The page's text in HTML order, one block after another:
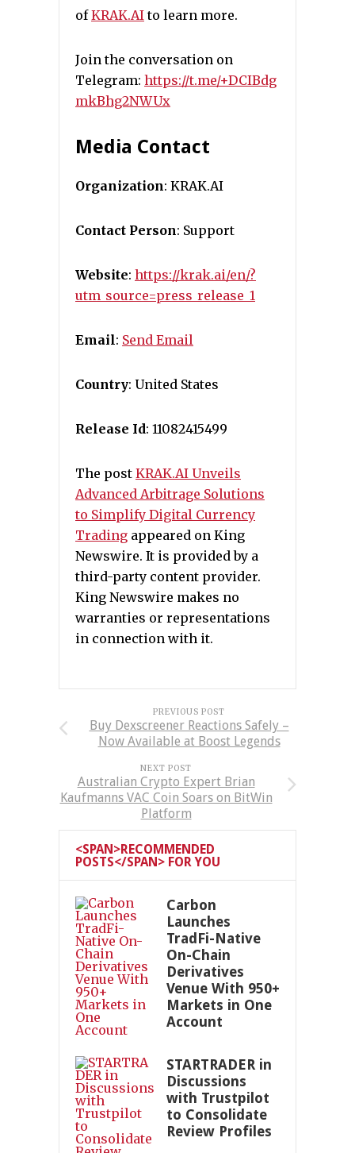
ofKRAK.AIto learn more.
Join the conversation on
Telegram: https://t.me/+DCIBdg
mkBhg2NWUx
Media Contact
Organization: KRAK.AI
Contact Person: Support
Website: https://krak.ai/en/?
utm_source=press_release_1
Email: Send Email
Country: United States
Release Id: 11082415499
The post KRAK.AI Unveils
Advanced Arbitrage Solutions
to Simplify Digital Currency
Trading appeared on King
Newswire. It is provided by a
third-party content provider.
King Newswire makes no
warranties or representations
in connection with it.
PREVIOUS POST
Buy Dexscreener Reactions Safely –
Now Available at Boost Legends
NEXT POST
Australian Crypto Expert Brian
Kaufmanns VAC Coin Soars on BitWin
Platform
<SPAN>RECOMMENDED
POSTS</SPAN> FOR YOU
Carbon
Launches
TradFi-Native
On-Chain
Derivatives
Venue With 950+
Markets in One
Account
STARTRADER in
Discussions
with Trustpilot
to Consolidate
Review Profiles